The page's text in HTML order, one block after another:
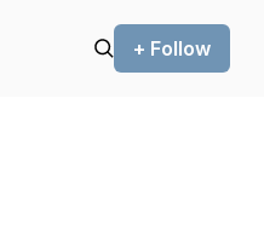
+ Follow